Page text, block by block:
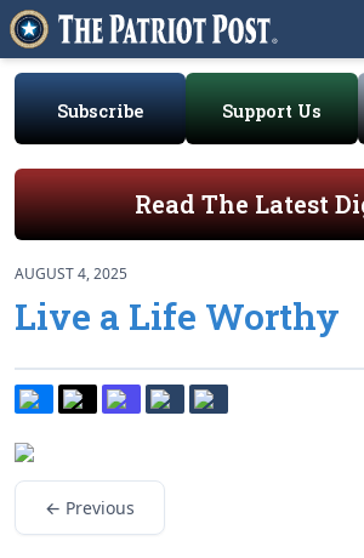
Subscribe Support Us
Read The Latest
AUGUST 4, 2025
Live a Life Worthy
← Previous